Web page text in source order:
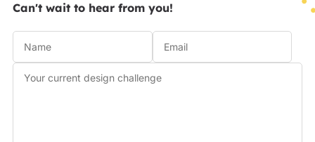
Can't wait to hear from you!